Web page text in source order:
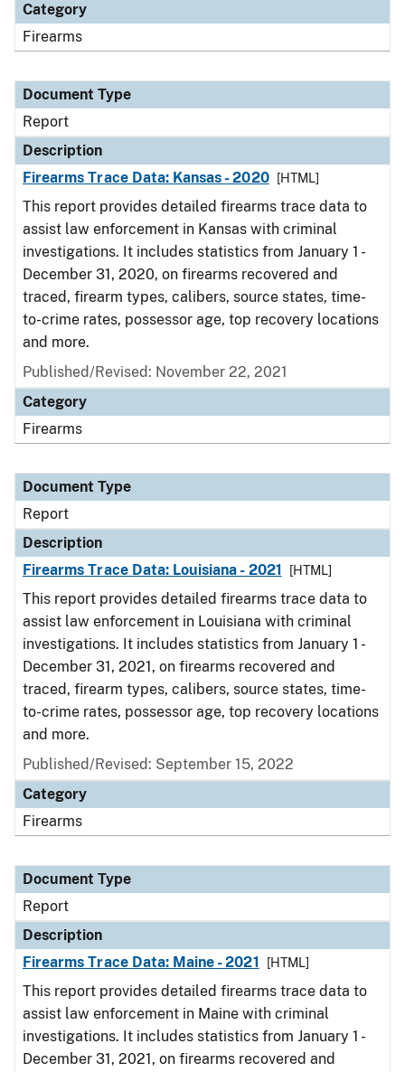
Category
Firearms
Document Type
Report
Description
Firearms Trace Data: Kansas - 2020
[HTML]
This report provides detailed firearms trace data to
assist law enforcement in Kansas with criminal
investigations. It includes statistics from January 1 -
December 31, 2020, on firearms recovered and
traced, firearm types, calibers, source states, time-
to-crime rates, possessor age, top recovery locations
and more.
Published/Revised: November 22, 2021
Category
Firearms
Document Type
Report
Description
Firearms Trace Data: Louisiana - 2021
[HTML]
This report provides detailed firearms trace data to
assist law enforcement in Louisiana with criminal
investigations. It includes statistics from January 1 -
December 31, 2021, on firearms recovered and
traced, firearm types, calibers, source states, time-
to-crime rates, possessor age, top recovery locations
and more.
Published/Revised: September 15, 2022
Category
Firearms
Document Type
Report
Description
Firearms Trace Data: Maine - 2021
[HTML]
This report provides detailed firearms trace data to
assist law enforcement in Maine with criminal
investigations. It includes statistics from January 1 -
December 31, 2021, on firearms recovered and